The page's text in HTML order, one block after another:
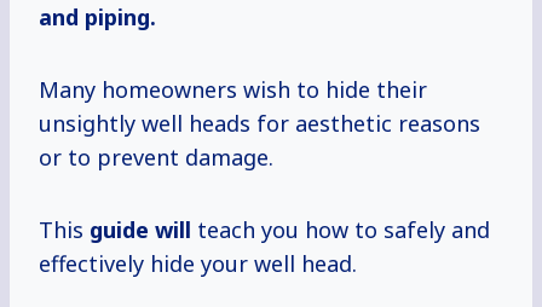
and piping.
Many homeowners wish to hide their
unsightly well heads for aesthetic reasons
or to prevent damage.
This guide will teach you how to safely and
effectively hide your well head.